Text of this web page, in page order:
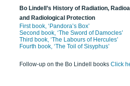
Bo Lindell’s History of Radiation,
and Radiological Protection
First book, ‘Pandora’s Box’
Second book, ‘The Sword of Damocles’
Third book, ‘The Labours of Hercules’
Fourth book, ‘The Toil of Sisyphus’
Follow-up on the Bo Lindell books Click